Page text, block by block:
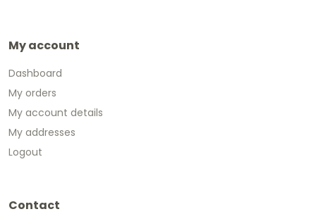
My account
Dashboard
My orders
My account details
My addresses
Logout
Contact